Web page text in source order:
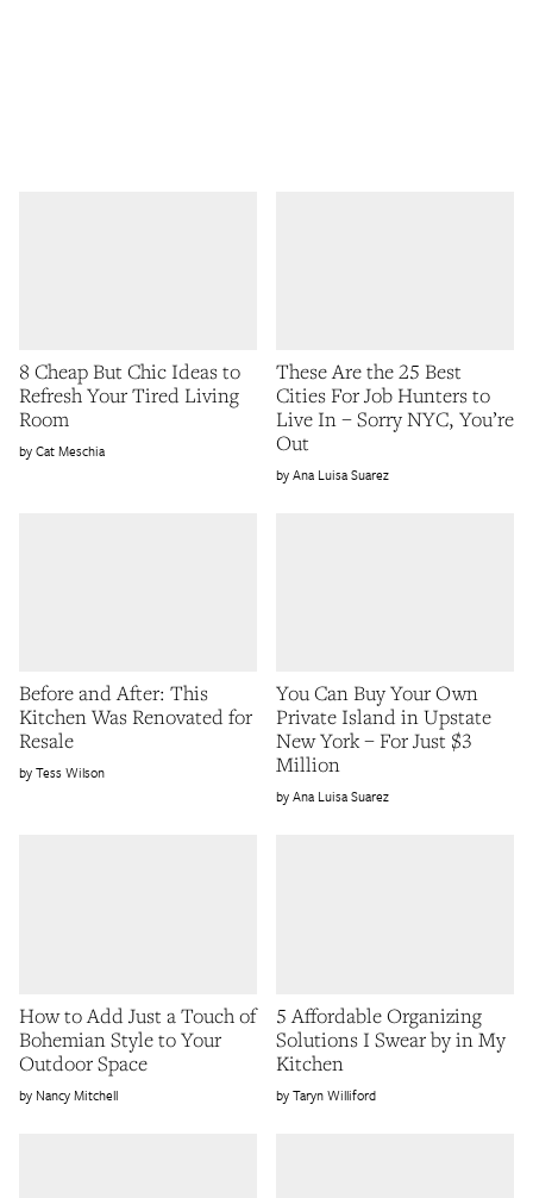
8 Cheap But Chic Ideas to
Refresh Your Tired Living
Room
Cat Meschia
These Are the 25 Best
Cities For Job Hunters to
Live In – Sorry NYC, You’re
Out
Ana Luisa Suarez
Before and After: This
Kitchen Was Renovated for
Resale
Tess Wilson
You Can Buy Your Own
Private Island in Upstate
New York – For Just $3
Million
Ana Luisa Suarez
How to Add Just a Touch of
Bohemian Style to Your
Outdoor Space
Nancy Mitchell
5 Affordable Organizing
Solutions I Swear by in My
Kitchen
Taryn Williford